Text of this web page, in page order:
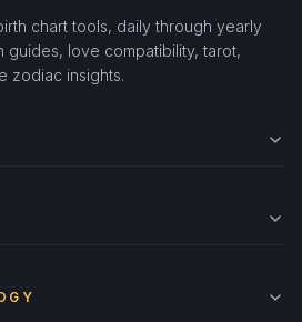
chart tools, daily through yearly
love compatibility, tarot,
zodiac insights.